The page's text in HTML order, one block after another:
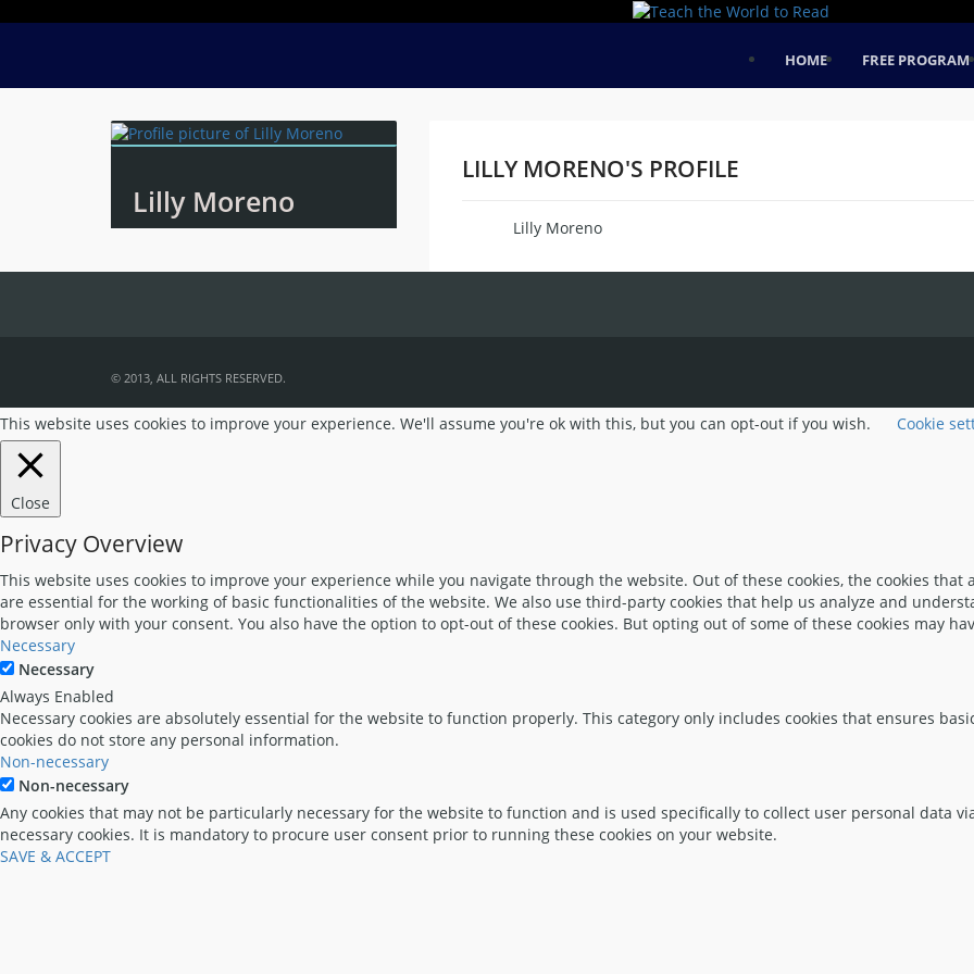
HOME FREE PROGRAM
Lilly Moreno
LILLY MORENO'S PROFILE
Lilly Moreno
© 2013, ALL RIGHTS RESERVED.
This website uses cookies to improve your experience. We'll assume you're ok with this, but you can opt-out if you wish. Cookie
Close
Privacy Overview
This website uses cookies to improve your experience while you navigate through the website. Out of these cookies, the cookies
are essential for the working of basic functionalities of the website. We also use third-party cookies that help us analyze and
browser only with your consent. You also have the option to opt-out of these cookies. But opting out of some of these cookies may
Necessary
Necessary
Always Enabled
Necessary cookies are absolutely essential for the website to function properly. This category only includes cookies that ensures
cookies do not store any personal information.
Non-necessary
Non-necessary
Any cookies that may not be particularly necessary for the website to function and is used specifically to collect user personal data
necessary cookies. It is mandatory to procure user consent prior to running these cookies on your website.
SAVE & ACCEPT